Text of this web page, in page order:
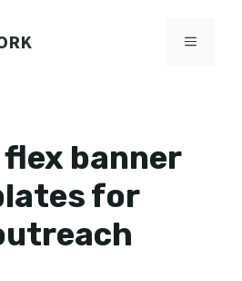
MENU
flex banner
for